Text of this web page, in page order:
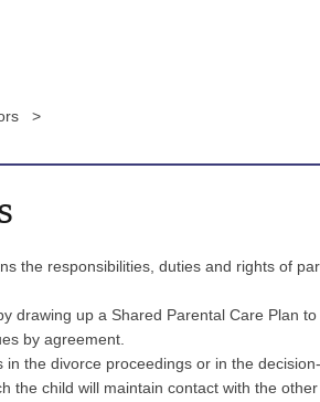
>
the responsibilities, duties and rights of
drawing up a Shared Parental Care Plan
by agreement.
the divorce proceedings or in the
the child will maintain contact with the